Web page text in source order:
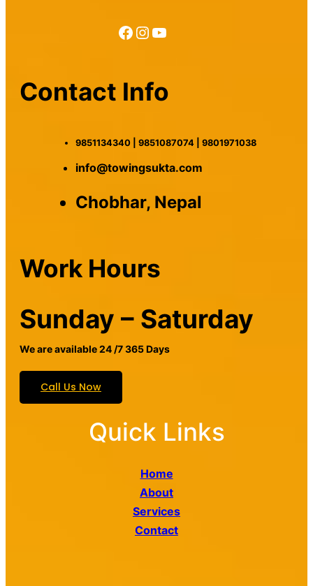
Facebook Instagram YouTube
Contact Info
9851134340 | 9851087074 | 9801971038
info@towingsukta.com
Chobhar, Nepal
Work Hours
Sunday – Saturday
We are available 24 /7 365 Days
Call Us Now
Quick Links
Home
About
Services
Contact